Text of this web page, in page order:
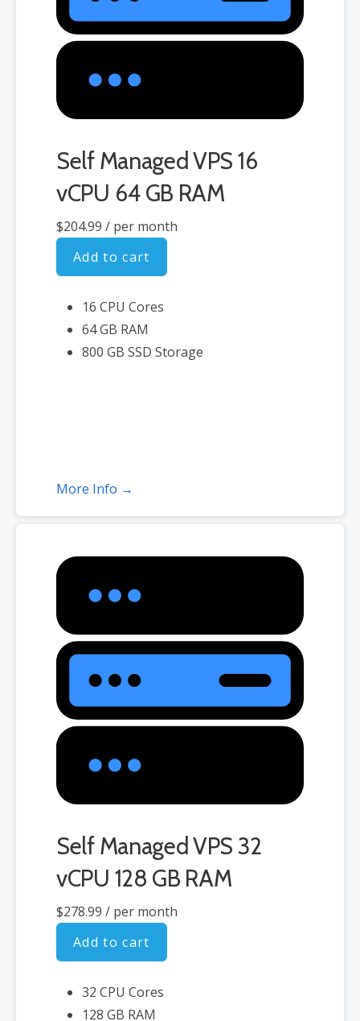
Self Managed VPS 16
vCPU 64 GB RAM
$204.99 / per month
Add to cart
16 CPU Cores
64 GB RAM
800 GB SSD Storage
More Info →
Self Managed VPS 32
vCPU 128 GB RAM
$278.99 / per month
Add to cart
32 CPU Cores
128 GB RAM